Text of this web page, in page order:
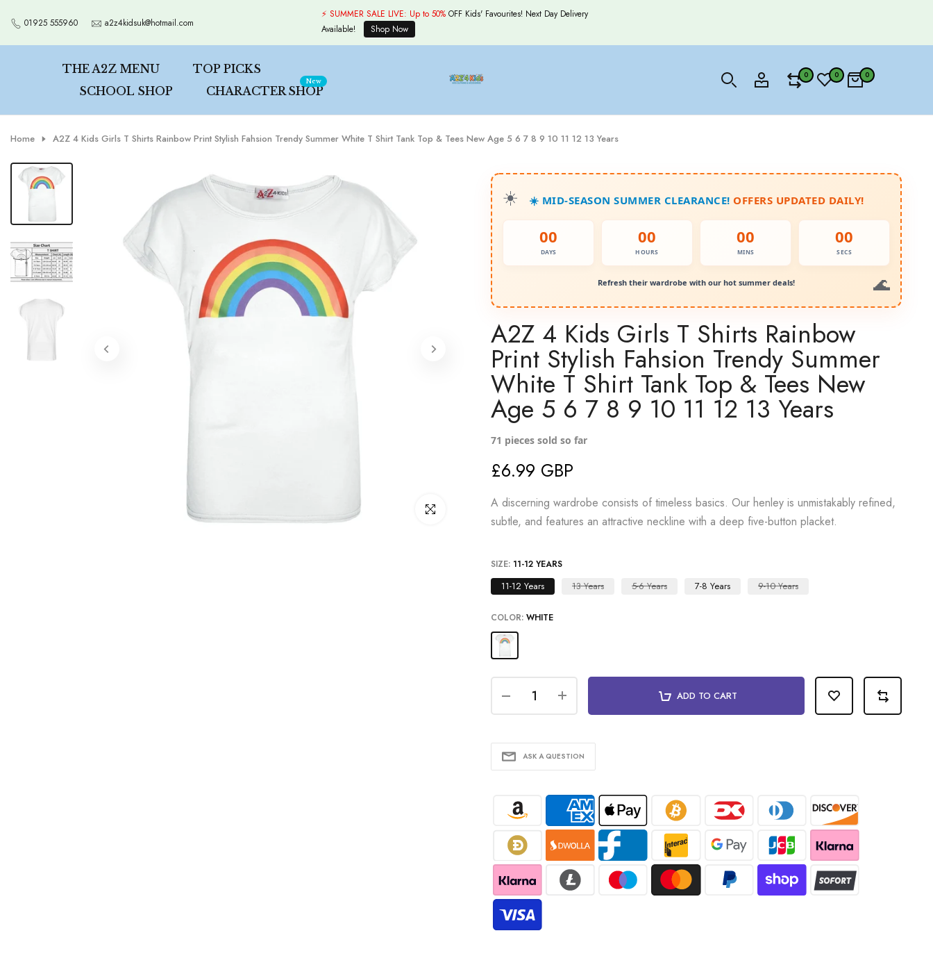
to
content
01925 555960 a2z4kidsuk@hotmail.com
⚡ SUMMER SALE LIVE: Up to 50% OFF Kids' Favourites! Next Day Delivery
Available!
Shop Now
THE A2Z MENU
TOP PICKS
SCHOOL SHOP
CHARACTER SHOP
New
0 0 0
Home A2Z 4 Kids Girls T Shirts Rainbow Print Stylish Fahsion Trendy Summer White T Shirt Tank Top & Tees New Age 5 6 7 8 9 10 11 12 13 Years
Click to enlarge
☀️ MID-SEASON SUMMER CLEARANCE! OFFERS UPDATED DAILY!
00
DAYS
00
HOURS
00
MINS
00
SECS
Refresh their wardrobe with our hot summer deals!
A2Z 4 Kids Girls T Shirts Rainbow
Print Stylish Fahsion Trendy Summer
White T Shirt Tank Top & Tees New
Age 5 6 7 8 9 10 11 12 13 Years
71 pieces sold so far
£6.99 GBP
A discerning wardrobe consists of timeless basics. Our henley is unmistakably refined,
subtle, and features an attractive neckline with a deep five-button placket.
SIZE: 11-12 YEARS
11-12 Years 13 Years 5-6 Years 7-8 Years 9-10 Years
COLOR: WHITE
ADD TO CART
ASK A QUESTION